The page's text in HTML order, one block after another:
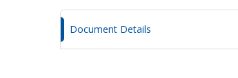
Document Details